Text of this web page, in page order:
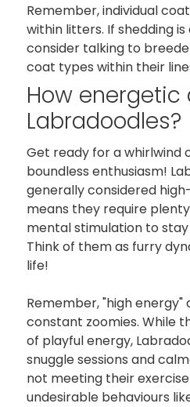
Remember, individual
within litters. If shedding
consider talking to
coat types within their
How energetic
Labradoodles?
Get ready for a whirlwind
boundless enthusiasm!
generally considered
means they require
mental stimulation to
Think of them as furry
life!
Remember, "high
constant zoomies. While
of playful energy,
snuggle sessions and
not meeting their
undesirable behaviours